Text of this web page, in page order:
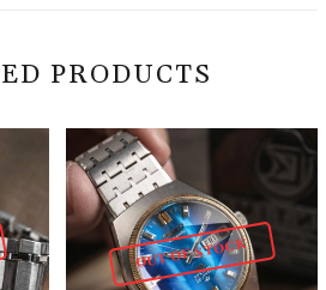
PRODUCTS
OUT OF STOCK